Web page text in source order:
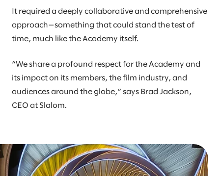
It required a deeply collaborative and comprehensive
approach—something that could stand the test of
time, much like the Academy itself.
“We share a profound respect for the Academy and
its impact on its members, the film industry, and
audiences around the globe,” says Brad Jackson,
CEO at Slalom.